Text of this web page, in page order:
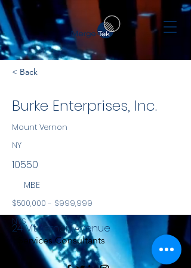
< Back
Burke Enterprises, Inc.
Mount Vernon
NY
10550
MBE
$500,000 - $999,999
NYS
Services Consultants
24 Mt.Vernon Avenue